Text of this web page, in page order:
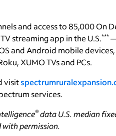
and access to 85,000 On
streaming app in the U.S.***
and Android mobile
XUMO TVs and PCs.
visit
services.
®data U.S. median
permission.